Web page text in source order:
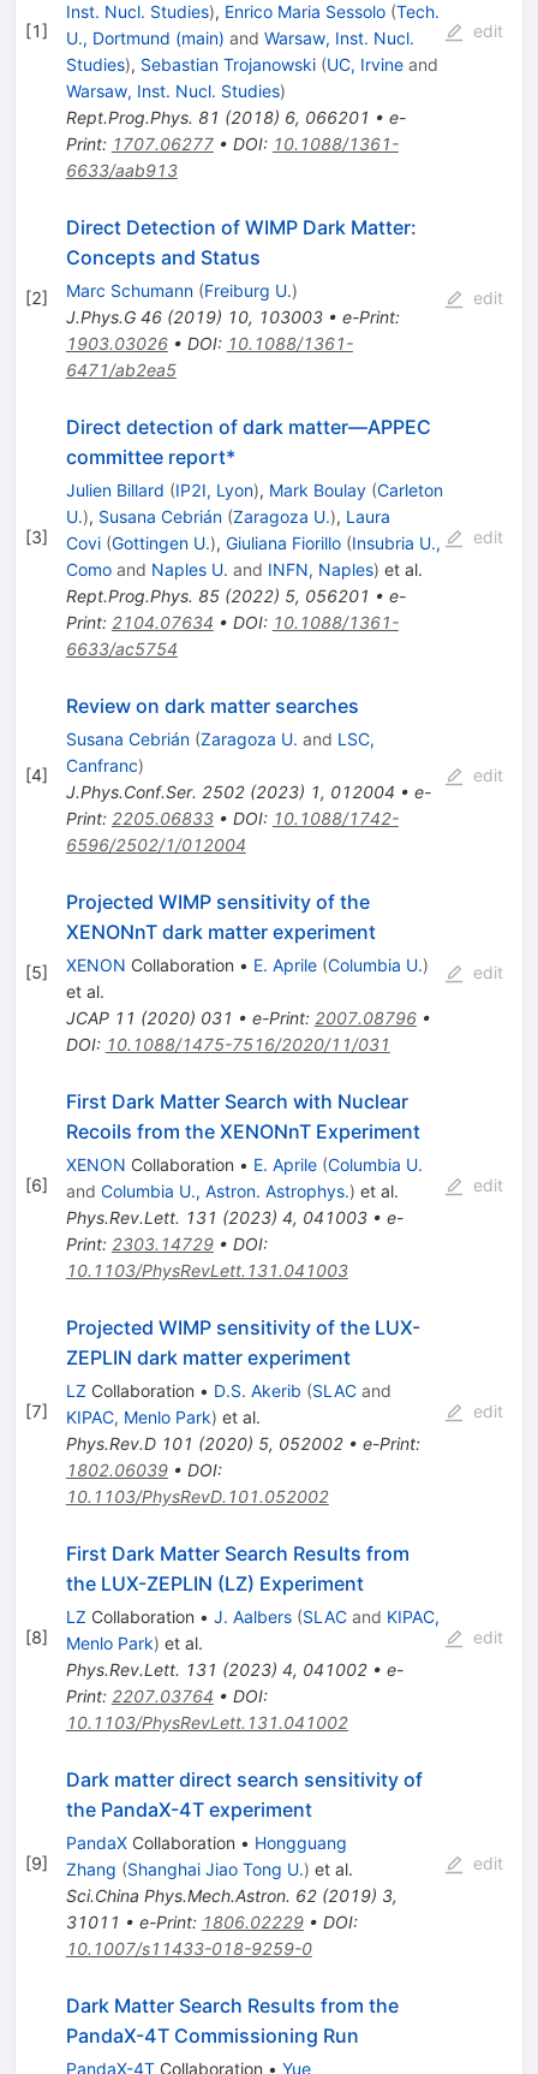
[1]
Inst. Nucl. Studies), Enrico Maria Sessolo (Tech.
U., Dortmund (main) and Warsaw, Inst. Nucl.
Studies), Sebastian Trojanowski (UC, Irvineand
Warsaw, Inst. Nucl. Studies)
Rept.Prog.Phys. 81 (2018) 6, 066201 • e-
Print: 1707.06277• DOI: 10.1088/1361-
6633/aab913
edit
[2]
Direct Detection of WIMP Dark Matter:
Concepts and Status
Marc Schumann (Freiburg U.)
J.Phys.G 46(2019) 10, 103003• e-Print:
1903.03026• DOI: 10.1088/1361-
6471/ab2ea5
edit
[3]
Direct detection of dark matter—APPEC
committee report*
Julien Billard (IP2I, Lyon), Mark Boulay (Carleton
U.), Susana Cebrián (Zaragoza U.), Laura
Covi (Gottingen U.), Giuliana Fiorillo (Insubria U.,
Comoand Naples U. and INFN, Naples) et al.
Rept.Prog.Phys. 85(2022) 5, 056201 • e-
Print: 2104.07634 • DOI: 10.1088/1361-
6633/ac5754
edit
[4]
Review on dark matter searches
Susana Cebrián (Zaragoza U. and LSC,
Canfranc)
J.Phys.Conf.Ser. 2502(2023) 1, 012004 • e-
Print: 2205.06833• DOI: 10.1088/1742-
6596/2502/1/012004
edit
[5]
Projected WIMP sensitivity of the
XENONnT dark matter experiment
XENON Collaboration • E. Aprile (Columbia U.)
et al.
JCAP 11 (2020) 031 • e-Print: 2007.08796•
DOI: 10.1088/1475-7516/2020/11/031
edit
[6]
First Dark Matter Search with Nuclear
Recoils from the XENONnT Experiment
XENON Collaboration • E. Aprile (Columbia U.
and Columbia U., Astron. Astrophys.) et al.
Phys.Rev.Lett. 131 (2023) 4, 041003• e-
Print: 2303.14729• DOI:
10.1103/PhysRevLett.131.041003
edit
[7]
Projected WIMP sensitivity of the LUX-
ZEPLIN dark matter experiment
LZ Collaboration • D.S. Akerib (SLACand
KIPAC, Menlo Park) et al.
Phys.Rev.D 101 (2020) 5, 052002• e-Print:
1802.06039• DOI:
10.1103/PhysRevD.101.052002
edit
[8]
First Dark Matter Search Results from
the LUX-ZEPLIN (LZ) Experiment
LZ Collaboration • J. Aalbers (SLACand KIPAC,
Menlo Park) et al.
Phys.Rev.Lett. 131 (2023) 4, 041002• e-
Print: 2207.03764 • DOI:
10.1103/PhysRevLett.131.041002
edit
[9]
Dark matter direct search sensitivity of
the PandaX-4T experiment
PandaXCollaboration • Hongguang
Zhang (Shanghai Jiao Tong U.) et al.
Sci.China Phys.Mech.Astron. 62(2019) 3,
31011 • e-Print: 1806.02229• DOI:
10.1007/s11433-018-9259-0
edit
Dark Matter Search Results from the
PandaX-4T Commissioning Run
PandaX-4TCollaboration • Yue